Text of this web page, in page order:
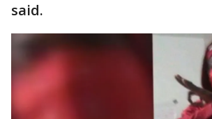
said.